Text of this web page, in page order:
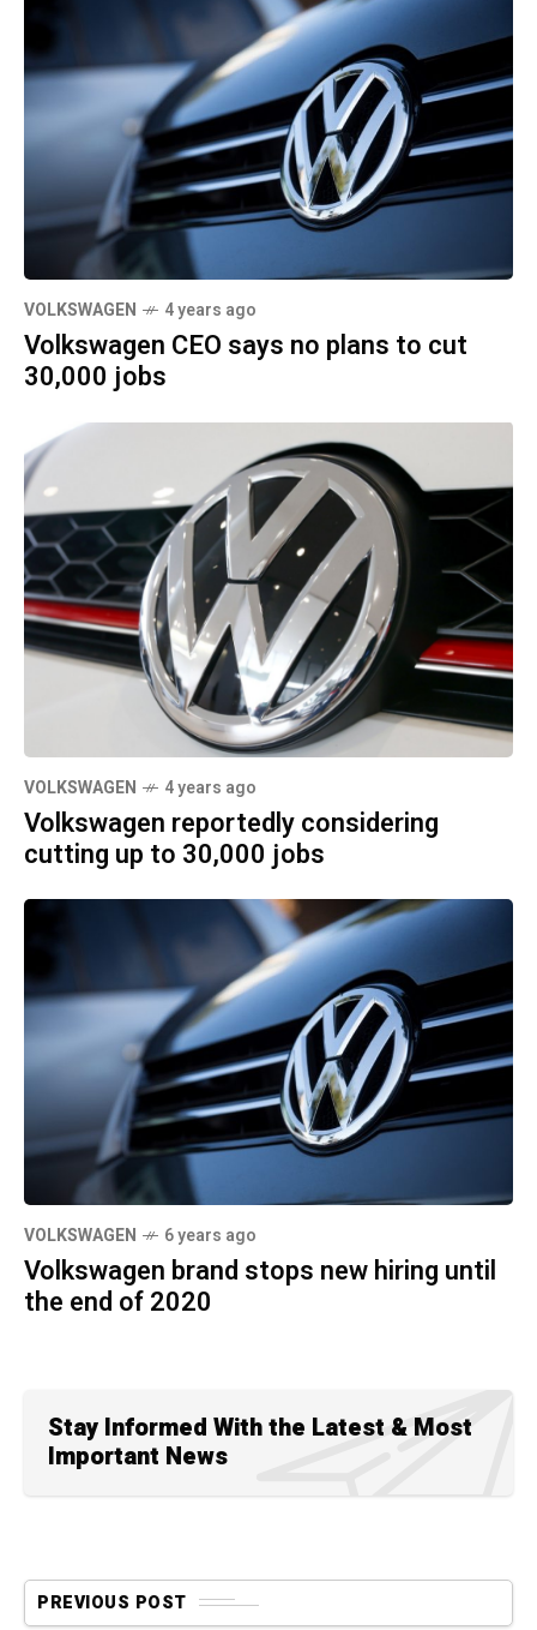
VOLKSWAGEN 4 years ago
Volkswagen CEO says no plans to cut
30,000 jobs
VOLKSWAGEN 4 years ago
Volkswagen reportedly considering
cutting up to 30,000 jobs
VOLKSWAGEN 6 years ago
Volkswagen brand stops new hiring until
the end of 2020
Stay Informed With the Latest & Most
Important News
PREVIOUS POST